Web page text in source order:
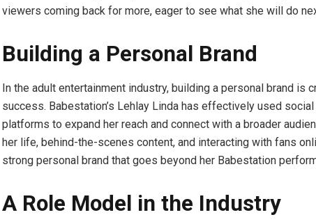
viewers coming back for more, eager to see what she will do
Building a Personal Brand
In the adult entertainment industry, building a personal brand is
success. Babestation’s Lehlay Linda has effectively used
platforms to expand her reach and connect with a broader
her life, behind-the-scenes content, and interacting with fans
strong personal brand that goes beyond her Babestation
A Role Model in the Industry